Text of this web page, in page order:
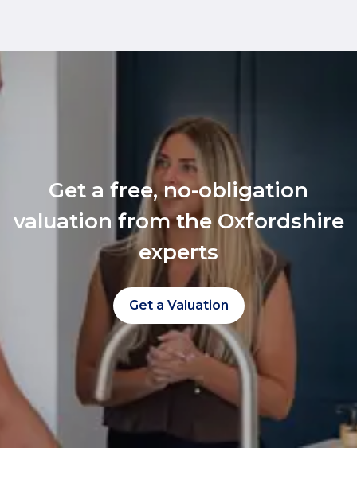
Get a free, no-obligation
valuation from the Oxfordshire
experts
Get a Valuation